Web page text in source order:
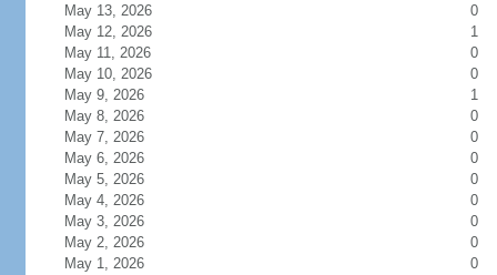
May 13, 2026
0
May 12, 2026
1
May 11, 2026
0
May 10, 2026
0
May 9, 2026
1
May 8, 2026
0
May 7, 2026
0
May 6, 2026
0
May 5, 2026
0
May 4, 2026
0
May 3, 2026
0
May 2, 2026
0
May 1, 2026
0